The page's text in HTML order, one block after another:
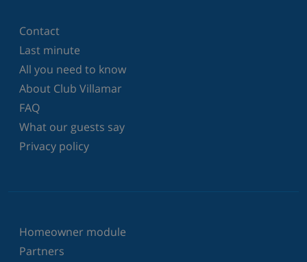
Contact
Last minute
All you need to know
About Club Villamar
FAQ
What our guests say
Privacy policy
Homeowner module
Partners